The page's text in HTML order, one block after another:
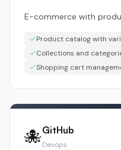
E-commerce with
Product catalog with
Collections and
Shopping cart
🐙GitHub
Devops